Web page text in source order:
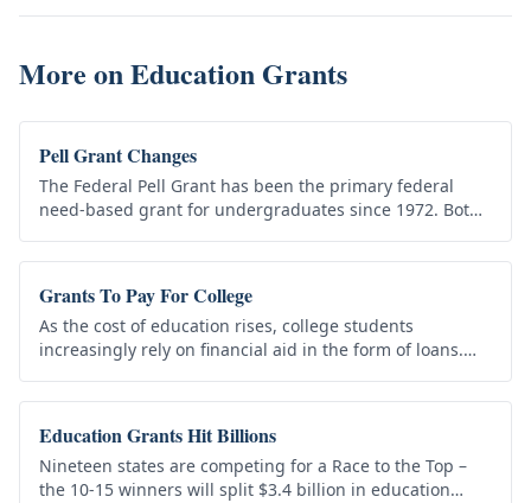
More onEducation Grants
Pell Grant Changes
The Federal Pell Grant has been the primary federal
need-based grant for undergraduates since 1972. Both
shifted considerably over…
Grants To Pay For College
As the cost of education rises, college students
increasingly rely on financial aid in the form of loans.
students are…
Education Grants Hit Billions
Nineteen states are competing for a Race to the Top –
the 10-15 winners will split $3.4 billion in education